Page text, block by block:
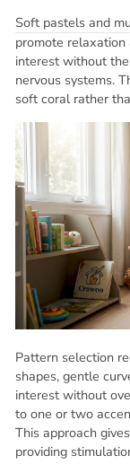
Soft pastels and
promote relaxation
interest without
nervous systems.
soft coral rather
Pattern selection
shapes, gentle
interest without
to one or two
This approach
providing